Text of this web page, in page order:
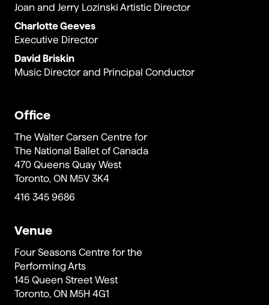
Joan and Jerry Lozinski Artistic Director
Charlotte Geeves
Executive Director
David Briskin
Music Director and Principal Conductor
Office
The Walter Carsen Centre for
The National Ballet of Canada
470 Queens Quay West
Toronto, ON M5V 3K4
416 345 9686
Venue
Four Seasons Centre for the
Performing Arts
145 Queen Street West
Toronto, ON M5H 4G1